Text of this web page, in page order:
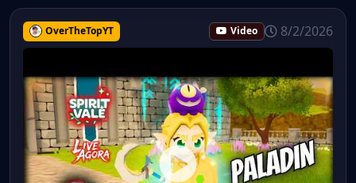
OverTheTopYT Video 8/2/2026